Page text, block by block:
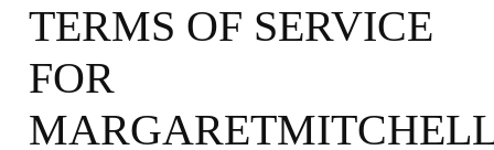
TERMS OF SERVICE
FOR